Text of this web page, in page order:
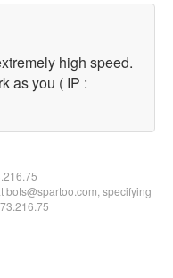
high speed.
as you ( IP :
bots@spartoo.com, specifying